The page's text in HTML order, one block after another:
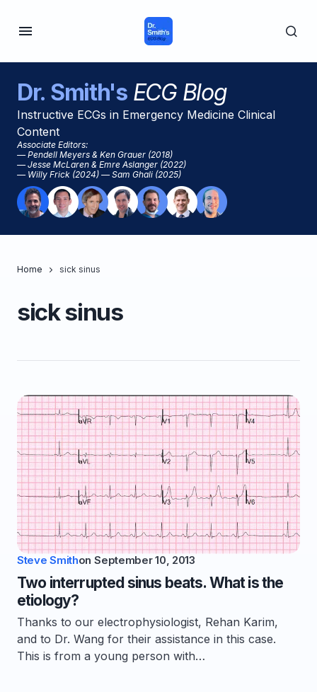
Dr. Smith'sECG Blog
Instructive ECGs in Emergency Medicine Clinical
Content
Associate Editors:
— Pendell Meyers & Ken Grauer (2018)
— Jesse McLaren & Emre Aslanger (2022)
— Willy Frick (2024) — Sam Ghali (2025)
Home sick sinus
sick sinus
Steve Smithon September 10, 2013
Two interrupted sinus beats. What is the
etiology?
Thanks to our electrophysiologist, Rehan Karim,
and to Dr. Wang for their assistance in this case.
This is from a young person with…